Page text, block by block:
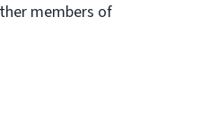
members of